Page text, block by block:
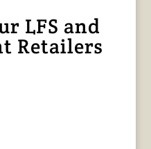
LFS and
Retailers